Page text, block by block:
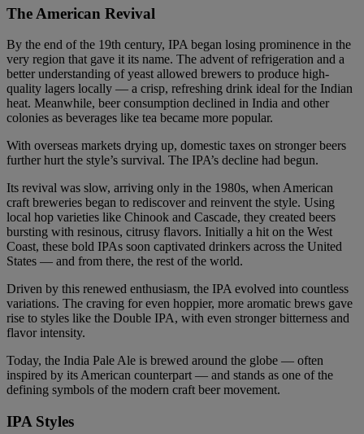
The American Revival
By the end of the 19th century, IPA began losing prominence in the
very region that gave it its name. The advent of refrigeration and a
better understanding of yeast allowed brewers to produce high-
quality lagers locally — a crisp, refreshing drink ideal for the Indian
heat. Meanwhile, beer consumption declined in India and other
colonies as beverages like tea became more popular.
With overseas markets drying up, domestic taxes on stronger beers
further hurt the style’s survival. The IPA’s decline had begun.
Its revival was slow, arriving only in the 1980s, when American
craft breweries began to rediscover and reinvent the style. Using
local hop varieties like Chinook and Cascade, they created beers
bursting with resinous, citrusy flavors. Initially a hit on the West
Coast, these bold IPAs soon captivated drinkers across the United
States — and from there, the rest of the world.
Driven by this renewed enthusiasm, the IPA evolved into countless
variations. The craving for even hoppier, more aromatic brews gave
rise to styles like the Double IPA, with even stronger bitterness and
flavor intensity.
Today, the India Pale Ale is brewed around the globe — often
inspired by its American counterpart — and stands as one of the
defining symbols of the modern craft beer movement.
IPA Styles